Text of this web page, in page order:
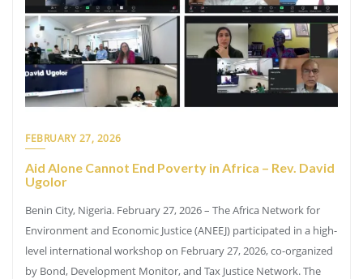
FEBRUARY 27, 2026
Aid Alone Cannot End Poverty in Africa – Rev. David
Ugolor
Benin City, Nigeria. February 27, 2026 – The Africa Network for
Environment and Economic Justice (ANEEJ) participated in a high-
level international workshop on February 27, 2026, co-organized
by Bond, Development Monitor, and Tax Justice Network. The